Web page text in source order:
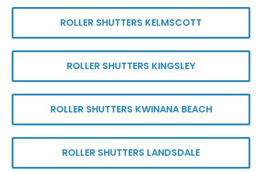
ROLLER SHUTTERS KELMSCOTT
ROLLER SHUTTERS KINGSLEY
ROLLER SHUTTERS KWINANA BEACH
ROLLER SHUTTERS LANDSDALE